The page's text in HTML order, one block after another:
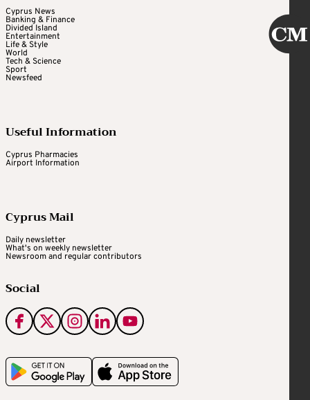
Cyprus News
Banking & Finance
Divided Island
Entertainment
Life & Style
World
Tech & Science
Sport
Newsfeed
Useful Information
Cyprus Pharmacies
Airport Information
Cyprus Mail
Daily newsletter
What's on weekly newsletter
Newsroom and regular contributors
Social